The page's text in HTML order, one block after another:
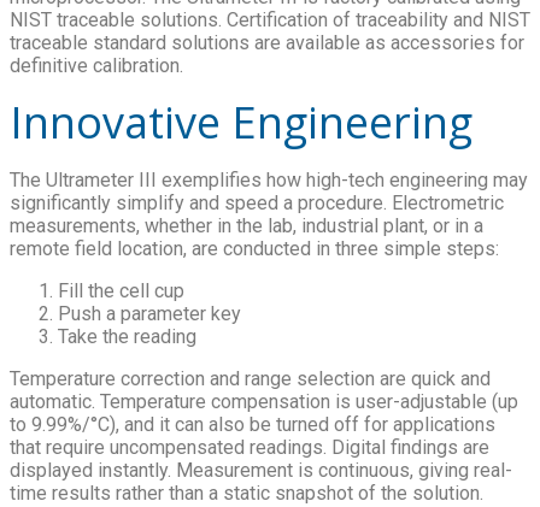
NIST traceable solutions. Certification of traceability and NIST
traceable standard solutions are available as accessories for
definitive calibration.
Innovative Engineering
The Ultrameter III exemplifies how high-tech engineering may
significantly simplify and speed a procedure. Electrometric
measurements, whether in the lab, industrial plant, or in a
remote field location, are conducted in three simple steps:
Fill the cell cup
Push a parameter key
Take the reading
Temperature correction and range selection are quick and
automatic. Temperature compensation is user-adjustable (up
to 9.99%/°C), and it can also be turned off for applications
that require uncompensated readings. Digital findings are
displayed instantly. Measurement is continuous, giving real-
time results rather than a static snapshot of the solution.